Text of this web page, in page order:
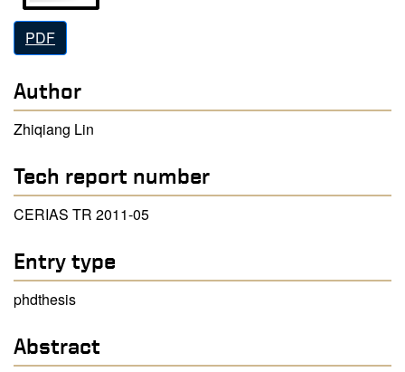
PDF
Author
Zhiqiang Lin
Tech report number
CERIAS TR 2011-05
Entry type
phdthesis
Abstract